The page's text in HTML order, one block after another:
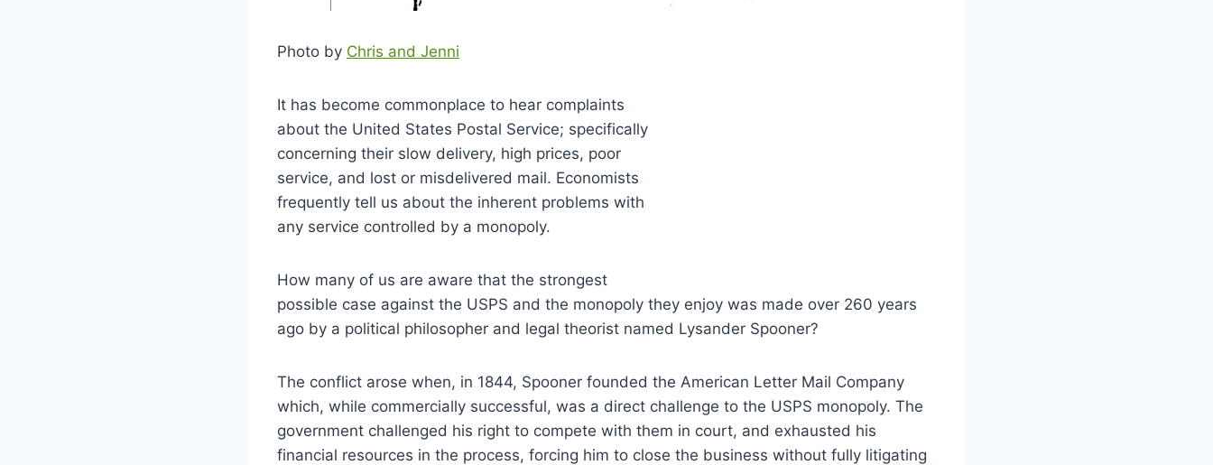
Photo by Chris and Jenni
It has become commonplace to hear complaints
about the United States Postal Service; specifically
concerning their slow delivery, high prices, poor
service, and lost or misdelivered mail. Economists
frequently tell us about the inherent problems with
any service controlled by a monopoly.
How many of us are aware that the strongest
possible case against the USPS and the monopoly they enjoy was made over 260 years
ago by a political philosopher and legal theorist named Lysander Spooner?
The conflict arose when, in 1844, Spooner founded the American Letter Mail Company
which, while commercially successful, was a direct challenge to the USPS monopoly. The
government challenged his right to compete with them in court, and exhausted his
financial resources in the process, forcing him to close the business without fully litigating